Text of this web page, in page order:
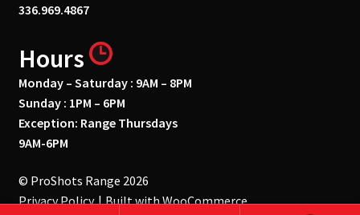
336.969.4867
Hours
Monday – Saturday : 9AM – 8PM
Sunday : 1PM – 6PM
Exception: Range Thursdays
9AM-6PM
© ProShots Range 2026
Privacy Policy
Built with WooCommerce.